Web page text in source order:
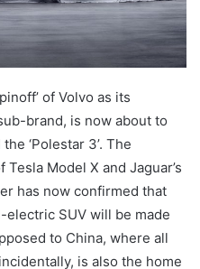
of Volvo as its
brand, is now about to
‘Polestar 3’. The
Model X and Jaguar’s
has now confirmed that
SUV will be made
to China, where all
is also the home